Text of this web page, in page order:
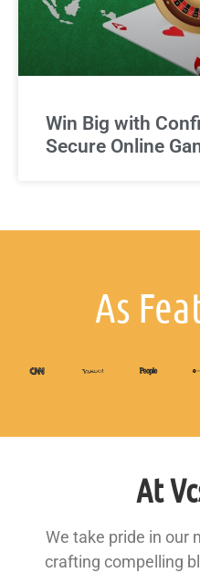
Win Big with
Secure Online
As
At
We take pride in our
crafting compelling